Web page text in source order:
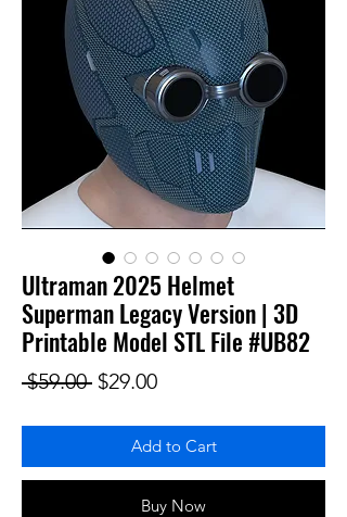
Ultraman 2025 Helmet
Superman Legacy Version | 3D
Printable Model STL File #UB82
$59.00 Regular Price
$29.00Sale Price
Add to Cart
Buy Now